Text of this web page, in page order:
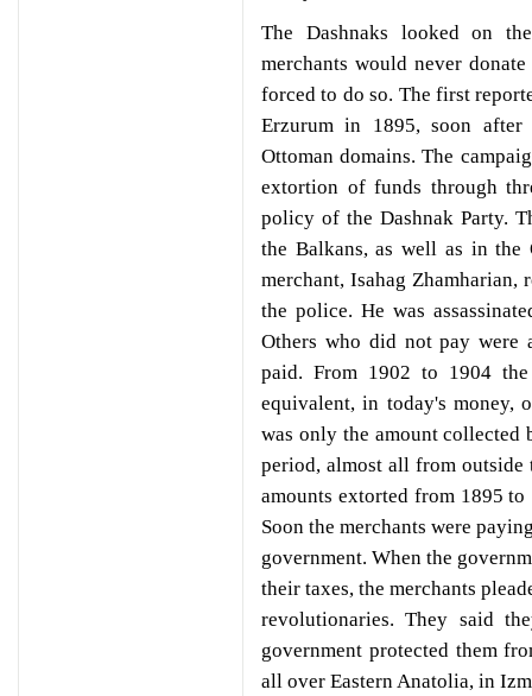
The Dashnaks looked on
merchants would never
forced to do so. The first
Erzurum in 1895, soon
Ottoman domains. The
extortion of funds through
policy of the Dashnak Party.
the Balkans, as well as in the
merchant, Isahag Zhamharian,
the police. He was
Others who did not pay were
paid. From 1902 to 1904
equivalent, in today's money,
was only the amount collected
period, almost all from outside
amounts extorted from 1895
Soon the merchants were
government. When the
their taxes, the merchants
revolutionaries. They said
government protected them
all over Eastern Anatolia, in